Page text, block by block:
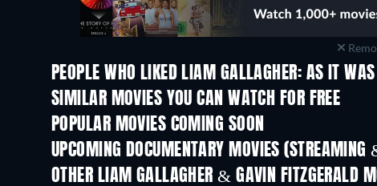
PEOPLE WHO LIKED LIAM GALLAGHER: AS IT
SIMILAR MOVIES YOU CAN WATCH FOR FREE
POPULAR MOVIES COMING SOON
UPCOMING DOCUMENTARY MOVIES (STREAMING
OTHER LIAM GALLAGHER & GAVIN FITZGERALD